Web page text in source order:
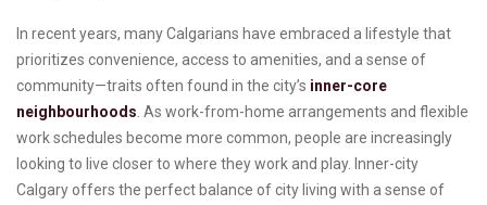
In recent years, many Calgarians have embraced a lifestyle that
prioritizes convenience, access to amenities, and a sense of
community—traits often found in the city’s inner-core
neighbourhoods. As work-from-home arrangements and flexible
work schedules become more common, people are increasingly
looking to live closer to where they work and play. Inner-city
Calgary offers the perfect balance of city living with a sense of